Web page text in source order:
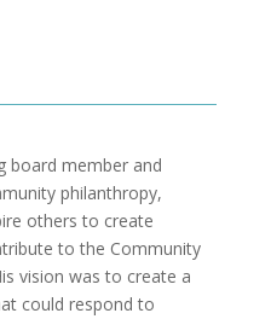
board member and
philanthropy,
others to create
to the Community
vision was to create a
could respond to